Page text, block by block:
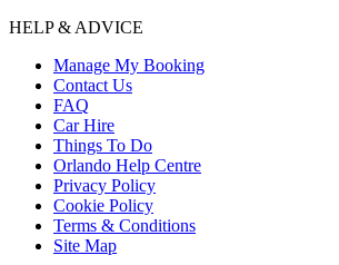
HELP & ADVICE
Manage My Booking
Contact Us
FAQ
Car Hire
Things To Do
Orlando Help Centre
Privacy Policy
Cookie Policy
Terms & Conditions
Site Map